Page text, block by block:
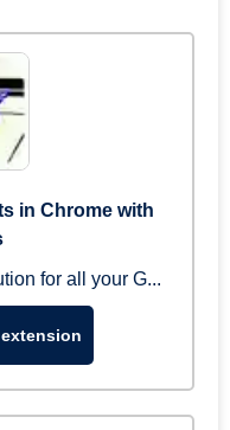
in Chrome with
for all your G...